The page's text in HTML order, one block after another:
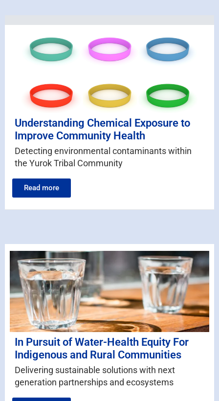
Understanding Chemical Exposure to
Improve Community Health
Detecting environmental contaminants within
the Yurok Tribal Community
Read more
In Pursuit of Water-Health Equity For
Indigenous and Rural Communities
Delivering sustainable solutions with next
generation partnerships and ecosystems